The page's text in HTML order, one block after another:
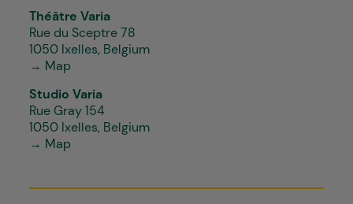
Théâtre Varia
Rue du Sceptre 78
1050 Ixelles, Belgium
→ Map
Studio Varia
Rue Gray 154
1050 Ixelles, Belgium
→ Map